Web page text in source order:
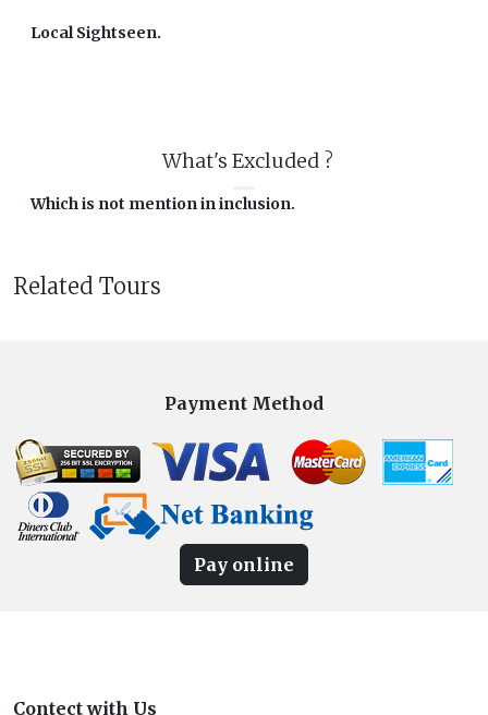
Local Sightseen.
What's Excluded ?
Which is not mention in inclusion.
Related Tours
Payment Method
Pay online
Contect with Us